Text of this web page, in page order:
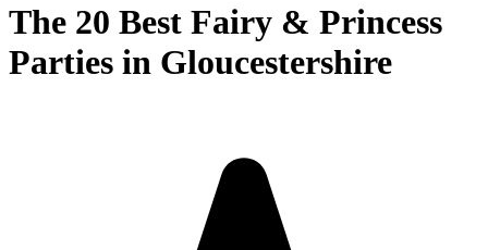
The 20 Best Fairy & Princess
Parties in Gloucestershire